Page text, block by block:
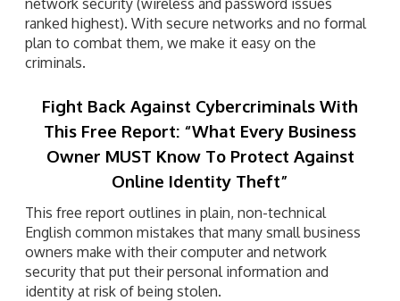
ranked highest). With secure networks and no formal
plan to combat them, we make it easy on the
criminals.
Fight Back Against Cybercriminals With
This Free Report: “What Every Business
Owner MUST Know To Protect Against
Online Identity Theft”
This free report outlines in plain, non-technical
English common mistakes that many small business
owners make with their computer and network
security that put their personal information and
identity at risk of being stolen.